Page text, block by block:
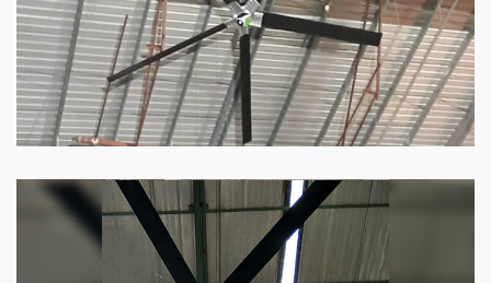
Big Industrial Fan
Big industries and warehouses require big
fans. Our big industrial fan can do the perfect